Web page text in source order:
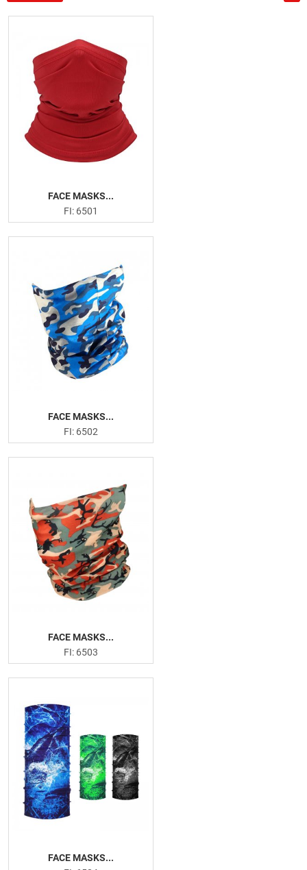
PRODUCTION PICTURES
FISHING APPARELS
Men Fishing Performance Shirts
Women Fishing Performance Shirts
Fishing Hoodies
Fishing Leggings
Board Shorts
Face Masks
FACE MASKS...
FI: 6501
FACE MASKS...
FI: 6502
FACE MASKS...
FI: 6503
FACE MASKS...